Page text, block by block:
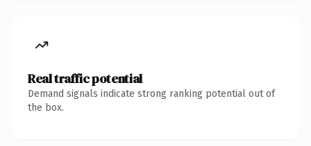
Real traffic potential
Demand signals indicate strong ranking potential out of
the box.